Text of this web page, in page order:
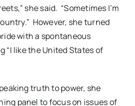
she said. “Sometimes I’m
However, she turned
with a spontaneous
“I like the United States of
truth to power, she
panel to focus on issues of